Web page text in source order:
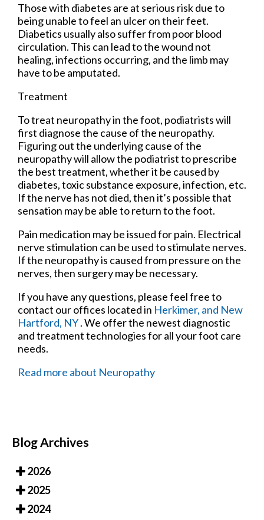
Those with diabetes are at serious risk due to
being unable to feel an ulcer on their feet.
Diabetics usually also suffer from poor blood
circulation. This can lead to the wound not
healing, infections occurring, and the limb may
have to be amputated.
Treatment
To treat neuropathy in the foot, podiatrists will
first diagnose the cause of the neuropathy.
Figuring out the underlying cause of the
neuropathy will allow the podiatrist to prescribe
the best treatment, whether it be caused by
diabetes, toxic substance exposure, infection, etc.
If the nerve has not died, then it’s possible that
sensation may be able to return to the foot.
Pain medication may be issued for pain. Electrical
nerve stimulation can be used to stimulate nerves.
If the neuropathy is caused from pressure on the
nerves, then surgery may be necessary.
If you have any questions, please feel free to
contact our offices located in Herkimer, and New
Hartford, NY. We offer the newest diagnostic
and treatment technologies for all your foot care
needs.
Read more about Neuropathy
Blog Archives
2026
2025
2024